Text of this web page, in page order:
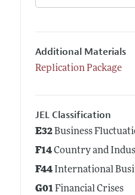
Additional Materials
Replication Package
JEL Classification
E32Business
F14Country and
F44International
G01Financial Crises